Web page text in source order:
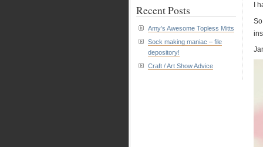
I
Recent Posts
Amy’s Awesome Topless Mitts
Sock making maniac – file
depository!
Craft / Art Show Advice